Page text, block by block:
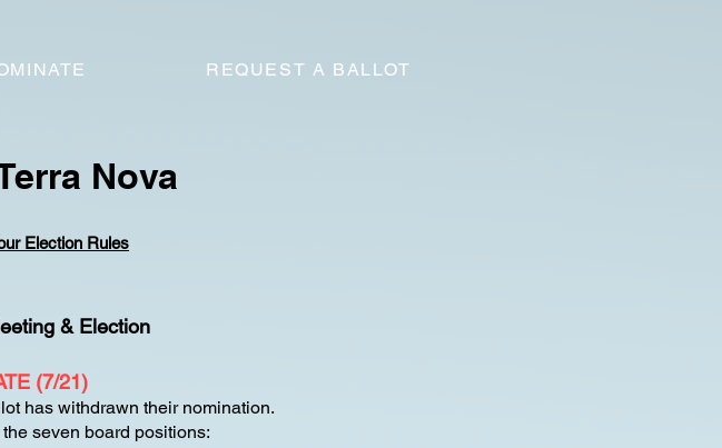
REQUEST A BALLOT
Nova
Election Rules
& Election
(7/21)
has withdrawn their nomination.
seven board positions: